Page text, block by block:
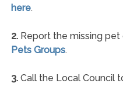
here.
2.Report the missing pet
Pets Groups.
3.Call the Local Council